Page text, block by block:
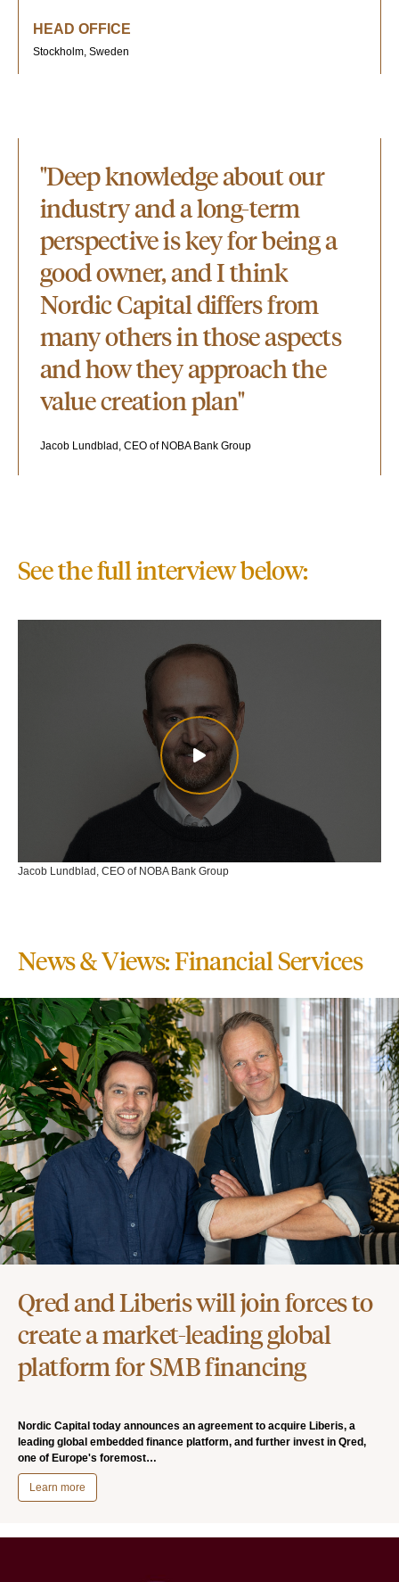
HEAD OFFICE
Stockholm, Sweden
"Deep knowledge about our
industry and a long-term
perspective is key for being a
good owner, and I think
Nordic Capital differs from
many others in those aspects
and how they approach the
value creation plan"
Jacob Lundblad, CEO of NOBA Bank Group
See the full interview below:
Jacob Lundblad, CEO of NOBA Bank Group
News & Views: Financial Services
Qred and Liberis will join forces to
create a market-leading global
platform for SMB financing
Nordic Capital today announces an agreement to acquire Liberis, a
leading global embedded finance platform, and further invest in Qred,
one of Europe's foremost…
Learn more